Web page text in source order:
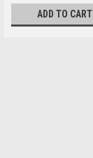
ADD TO CART